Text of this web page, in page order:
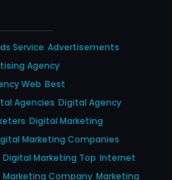
Service Advertisements
Agency
Web Best
Agencies Digital Agency
Digital Marketing
Marketing Companies
Digital Marketing Top Internet
Company Marketing